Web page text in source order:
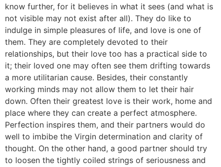
know further, for it believes in what it sees (and what is
not visible may not exist after all). They do like to
indulge in simple pleasures of life, and love is one of
them. They are completely devoted to their
relationships, but their love too has a practical side to
it; their loved one may often see them drifting towards
a more utilitarian cause. Besides, their constantly
working minds may not allow them to let their hair
down. Often their greatest love is their work, home and
place where they can create a perfect atmosphere.
Perfection inspires them, and their partners would do
well to imbibe the Virgin determination and clarity of
thought. On the other hand, a good partner should try
to loosen the tightly coiled strings of seriousness and